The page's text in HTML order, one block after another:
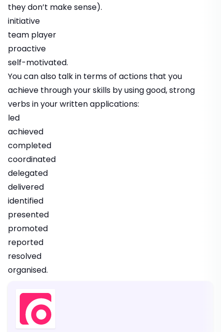
they don’t make sense).
initiative
team player
proactive
self-motivated.
You can also talk in terms of actions that you
achieve through your skills by using good, strong
verbs in your written applications:
led
achieved
completed
coordinated
delegated
delivered
identified
presented
promoted
reported
resolved
organised.